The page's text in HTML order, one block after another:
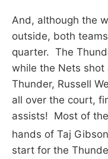
And, although the
outside, both
quarter. The
while the Nets shot
Thunder, Russell
all over the court,
assists! Most of
hands of Taj
start for the